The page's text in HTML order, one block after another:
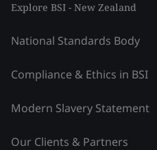
Explore BSI - New Zealand
National Standards Body
Compliance & Ethics in BSI
Modern Slavery Statement
Our Clients & Partners